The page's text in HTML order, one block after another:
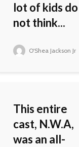
lot of kids do
not think...
O'Shea Jackson Jr
This entire
cast, N.W.A,
was an all-